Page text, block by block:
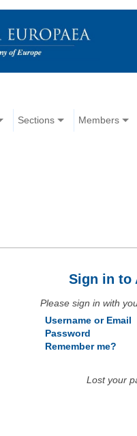
Sections Members
Sign in to
Please sign in with
Username or Email
Password
Remember me?
Lost your